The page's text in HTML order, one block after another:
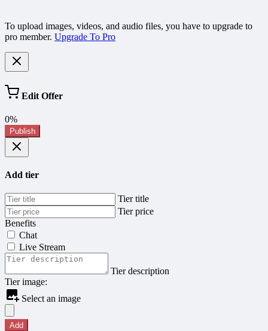
To upload images, videos, and audio files, you have to upgrade to
pro member. Upgrade To Pro
Edit Offer
0%
Publish
Add tier
Tier title
Tier price
Benefits
Chat
Live Stream
Tier description
Tier image:
Select an image
Add